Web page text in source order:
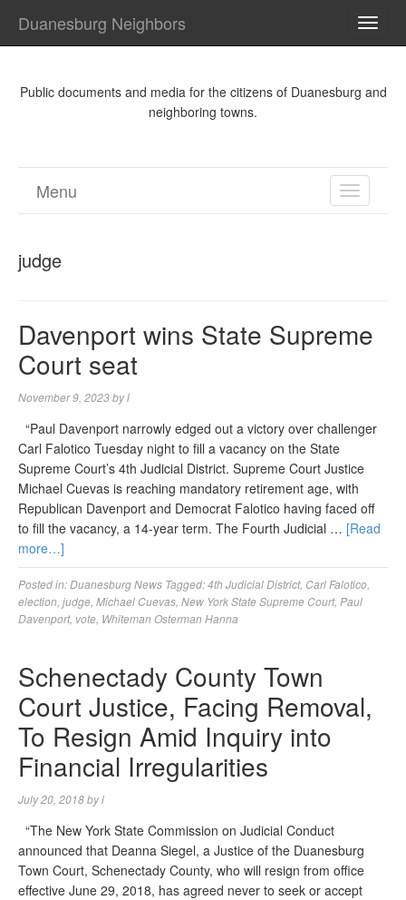
Duanesburg Neighbors
Public documents and media for the citizens of Duanesburg and
neighboring towns.
TOGGLE
Menu
judge
Davenport wins State Supreme
Court seat
November 9, 2023byl
“Paul Davenport narrowly edged out a victory over challenger
Carl Falotico Tuesday night to fill a vacancy on the State
Supreme Court’s 4th Judicial District. Supreme Court Justice
Michael Cuevas is reaching mandatory retirement age, with
Republican Davenport and Democrat Falotico having faced off
to fill the vacancy, a 14-year term. The Fourth Judicial … [Read
more…]
Posted in:Duanesburg News Tagged:4th Judicial District, Carl Falotico
election judge Michael Cuevas New York State Supreme Court, Paul
Davenport, vote Whiteman Osterman Hanna
Schenectady County Town
Court Justice, Facing Removal,
To Resign Amid Inquiry into
Financial Irregularities
July 20, 2018byl
“The New York State Commission on Judicial Conduct
announced that Deanna Siegel, a Justice of the Duanesburg
Town Court, Schenectady County, who will resign from office
effective June 29, 2018, has agreed never to seek or accept